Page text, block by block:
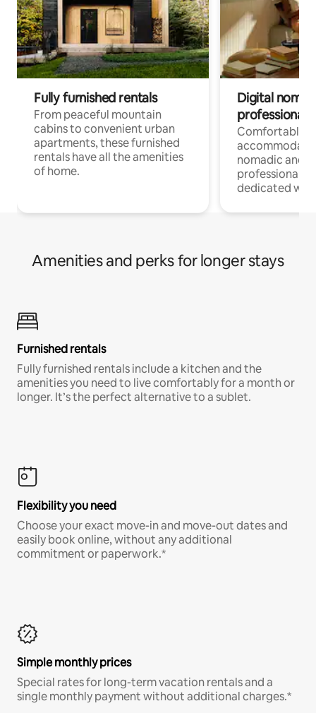
Fully furnished rentals
From peaceful mountain
cabins to convenient urban
apartments, these furnished
rentals have all the amenities
of home.
Digital
professionals
Comfortable
nomadic and
professionals
dedicated
Amenities and perks for longer stays
Furnished rentals
Fully furnished rentals include a kitchen and the
amenities you need to live comfortably for a month or
longer. It’s the perfect alternative to a sublet.
Flexibility you need
Choose your exact move-in and move-out dates and
easily book online, without any additional
commitment or paperwork.*
Simple monthly prices
Special rates for long-term vacation rentals and a
single monthly payment without additional charges.*